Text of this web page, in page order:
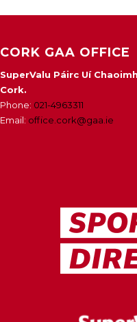
CORK GAA OFFICE
SuperValu Páirc Uí
Cork.
Phone: 021-4963311
Email: office.cork@gaa.ie